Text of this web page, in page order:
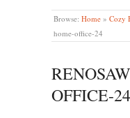
Browse: Home » Cozy
home-office-24
OFFICE-24